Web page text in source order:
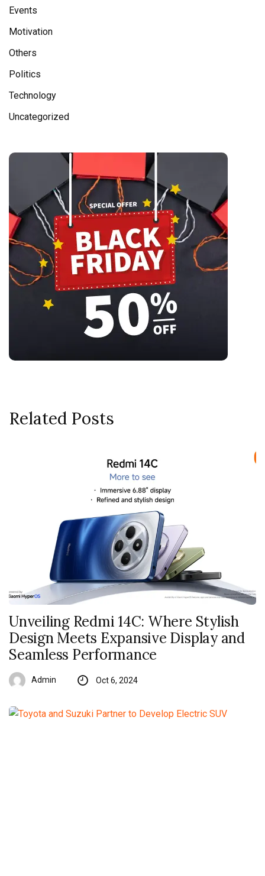
Events
Motivation
Others
Politics
Technology
Uncategorized
Related Posts
Unveiling Redmi 14C: Where Stylish
Design Meets Expansive Display and
Seamless Performance
Admin Oct 6, 2024